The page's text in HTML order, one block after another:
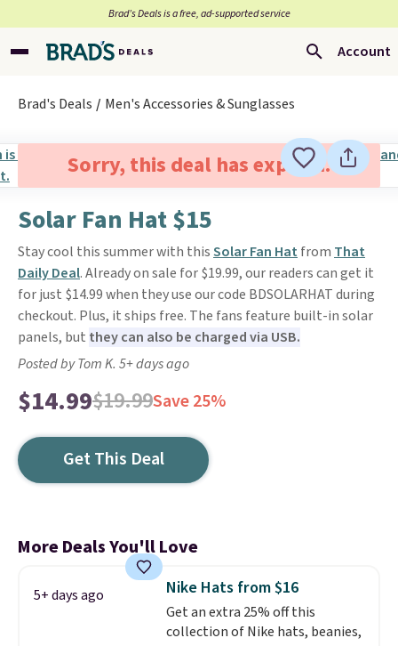
Brad’s Deals is a free, ad-supported service
Account
Brad's Deals Men's Accessories & Sunglasses
Sorry, this deal has expired.
Solar Fan Hat $15
Stay cool this summer with thisSolar Fan Hat from That
Daily Deal. Already on sale for $19.99, our readers can get it
for just $14.99 when they use our code BDSOLARHAT during
checkout. Plus, it ships free. The fans feature built-in solar
panels, but they can also be charged via USB.
Posted by Tom K. 5+ days ago
$14.99$19.99Save 25%
Get This Deal
More Deals You'll Love
5+ days ago Nike Hats from $16
Get an extra 25% off this
collection of Nike hats, beanies,